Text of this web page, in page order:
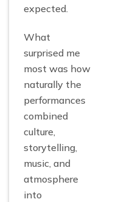
expected.
What
surprised me
most was how
naturally the
performances
combined
culture,
storytelling,
music, and
atmosphere
into